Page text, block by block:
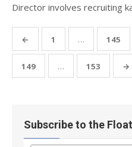
Director involves recruiting
Posts
pagination
← 1 … 145
149 … 153 →
Subscribe to the